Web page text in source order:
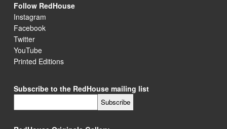
Follow RedHouse
Instagram
Facebook
Twitter
YouTube
Printed Editions
Subscribe to the RedHouse mailing list